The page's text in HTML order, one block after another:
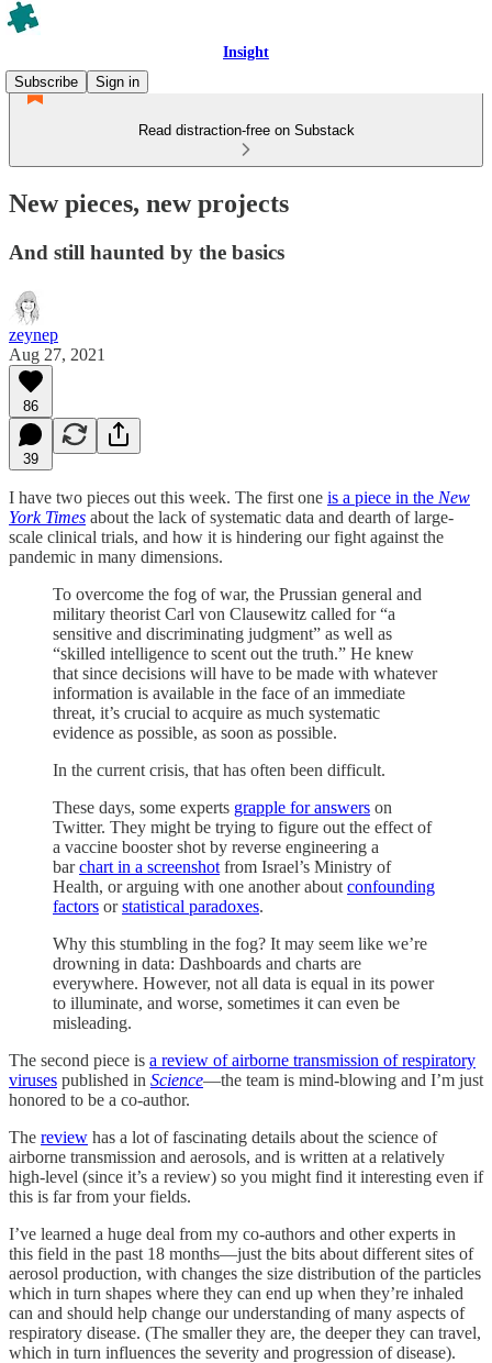
Insight
Subscribe
Sign in
Read distraction-free on Substack
New pieces, new projects
And still haunted by the basics
zeynep
Aug 27, 2021
86
39
I have two pieces out this week. The first one is a piece in the New
York Times about the lack of systematic data and dearth of large-
scale clinical trials, and how it is hindering our fight against the
pandemic in many dimensions.
To overcome the fog of war, the Prussian general and
military theorist Carl von Clausewitz called for “a
sensitive and discriminating judgment” as well as
“skilled intelligence to scent out the truth.” He knew
that since decisions will have to be made with whatever
information is available in the face of an immediate
threat, it’s crucial to acquire as much systematic
evidence as possible, as soon as possible.
In the current crisis, that has often been difficult.
These days, some experts grapple for answers on
Twitter. They might be trying to figure out the effect of
a vaccine booster shot by reverse engineering a
barchart in a screenshot from Israel’s Ministry of
Health, or arguing with one another about confounding
factors orstatistical paradoxes.
Why this stumbling in the fog? It may seem like we’re
drowning in data: Dashboards and charts are
everywhere. However, not all data is equal in its power
to illuminate, and worse, sometimes it can even be
misleading.
The second piece is a review of airborne transmission of respiratory
viruses published in Science—the team is mind-blowing and I’m just
honored to be a co-author.
The review has a lot of fascinating details about the science of
airborne transmission and aerosols, and is written at a relatively
high-level (since it’s a review) so you might find it interesting even if
this is far from your fields.
I’ve learned a huge deal from my co-authors and other experts in
this field in the past 18 months—just the bits about different sites of
aerosol production, with changes the size distribution of the particles
which in turn shapes where they can end up when they’re inhaled
can and should help change our understanding of many aspects of
respiratory disease. (The smaller they are, the deeper they can travel,
which in turn influences the severity and progression of disease).